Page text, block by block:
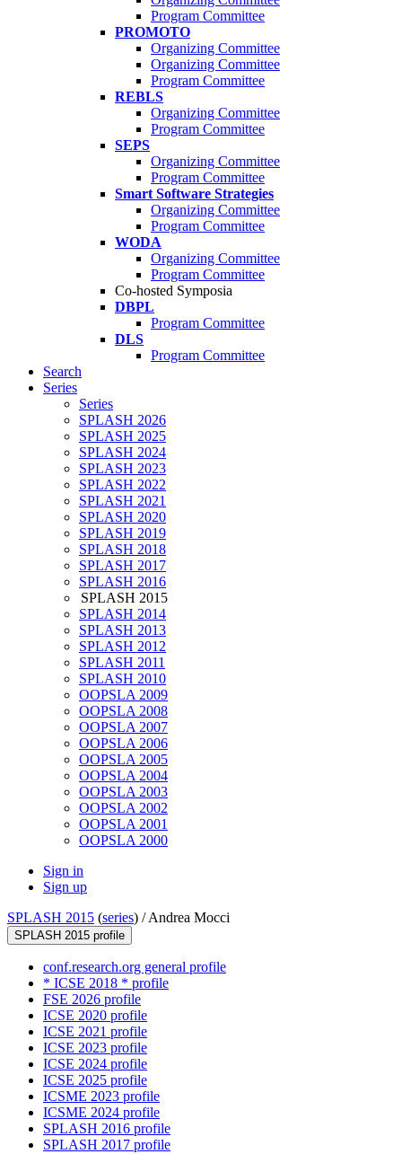
Program Committee
PROMOTO
Organizing Committee
Organizing Committee
Program Committee
REBLS
Organizing Committee
Program Committee
SEPS
Organizing Committee
Program Committee
Smart Software Strategies
Organizing Committee
Program Committee
WODA
Organizing Committee
Program Committee
Co-hosted Symposia
DBPL
Program Committee
DLS
Program Committee
Search
Series
Series
SPLASH 2026
SPLASH 2025
SPLASH 2024
SPLASH 2023
SPLASH 2022
SPLASH 2021
SPLASH 2020
SPLASH 2019
SPLASH 2018
SPLASH 2017
SPLASH 2016
SPLASH 2015
SPLASH 2014
SPLASH 2013
SPLASH 2012
SPLASH 2011
SPLASH 2010
OOPSLA 2009
OOPSLA 2008
OOPSLA 2007
OOPSLA 2006
OOPSLA 2005
OOPSLA 2004
OOPSLA 2003
OOPSLA 2002
OOPSLA 2001
OOPSLA 2000
Sign in
Sign up
SPLASH 2015 (series) /Andrea Mocci
SPLASH 2015 profile
conf.research.org general profile
* ICSE 2018 * profile
FSE 2026 profile
ICSE 2020 profile
ICSE 2021 profile
ICSE 2023 profile
ICSE 2024 profile
ICSE 2025 profile
ICSME 2023 profile
ICSME 2024 profile
SPLASH 2016 profile
SPLASH 2017 profile